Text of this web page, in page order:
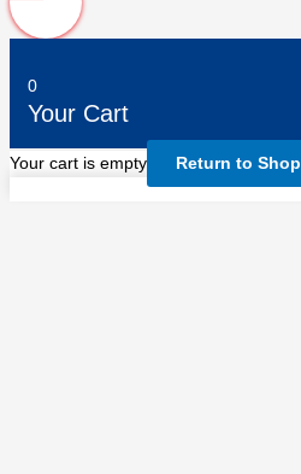
0
Your Cart
Your cart is empty Return to Shop